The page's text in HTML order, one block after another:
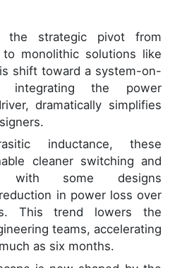
strategic pivot from
monolithic solutions like
shift toward a system-on-
integrating the power
dramatically simplifies
inductance, these
cleaner switching and
with some designs
in power loss over
This trend lowers the
teams, accelerating
as six months.